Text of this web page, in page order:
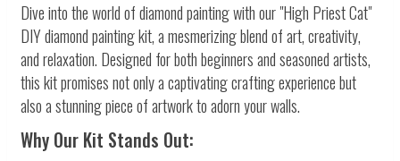
Dive into the world of diamond painting with our "High Priest Cat"
DIY diamond painting kit, a mesmerizing blend of art, creativity,
and relaxation. Designed for both beginners and seasoned artists,
this kit promises not only a captivating crafting experience but
also a stunning piece of artwork to adorn your walls.
Why Our Kit Stands Out: